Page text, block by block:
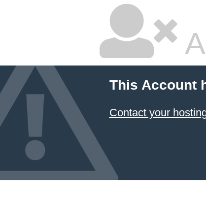
This Account
Contact your